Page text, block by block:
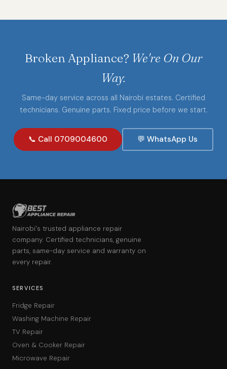
Broken Appliance? We're On Our
Way.
Same-day service across all Nairobi estates. Certified
technicians. Genuine parts. Fixed price before we start.
📞 Call 0709004600 💬 WhatsApp Us
Nairobi's trusted appliance repair
company. Certified technicians, genuine
parts, same-day service and warranty on
every repair.
SERVICES
Fridge Repair
Washing Machine Repair
TV Repair
Oven & Cooker Repair
Microwave Repair